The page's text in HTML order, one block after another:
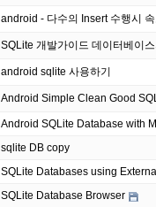
android - 다수의 Insert 수행시
SQLite 개발가이드 데이터베이
android sqlite 사용하기
Android Simple Clean
Android SQLite Database with
sqlite DB copy
SQLite Databases using
SQLite Database Browser